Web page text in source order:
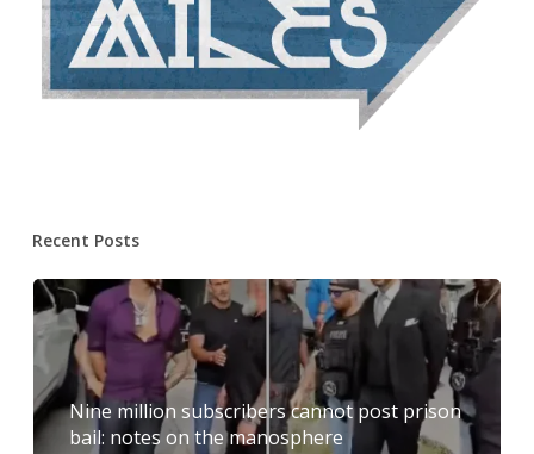
Recent Posts
Nine million subscribers cannot post prison
bail: notes on the manosphere